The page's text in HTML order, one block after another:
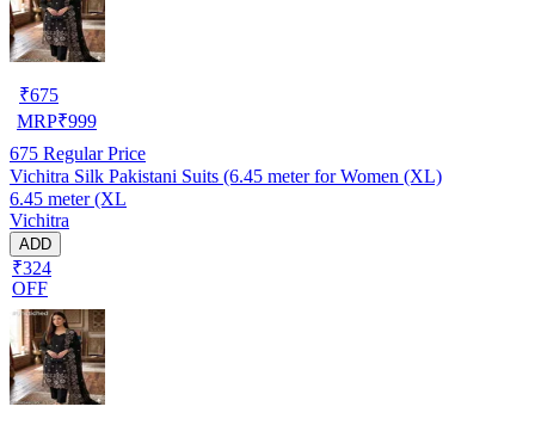
₹675
MRP₹999
675 Regular Price
Vichitra Silk Pakistani Suits (6.45 meter for Women (XL)
6.45 meter (XL
Vichitra
ADD
₹324
OFF